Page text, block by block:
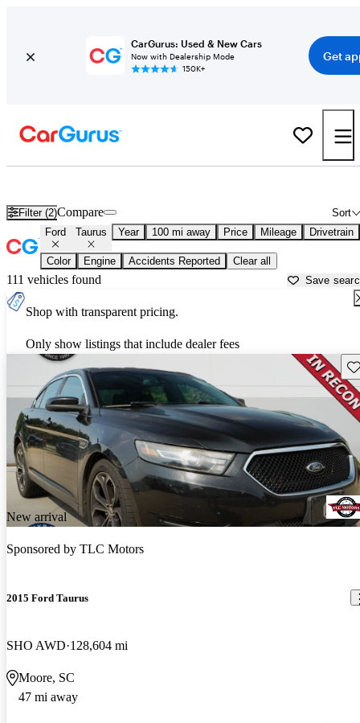
CarGurus: Used & New Cars
Now with Dealership Mode
150K+
Get
Filter (2) Sort
Compare
Ford Taurus Year 100 mi away Price Mileage Drivetrain
Color Engine Accidents Reported Clear all
111 vehicles found Save
Shop with transparent pricing.
Only show listings that include dealer fees
New arrival
Sponsored by TLC Motors
2015 Ford Taurus
SHO AWD 128,604 mi
Moore, SC
47 mi away